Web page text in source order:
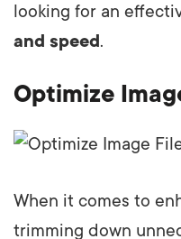
looking for an
and speed.
Optimize
When it comes to
trimming down